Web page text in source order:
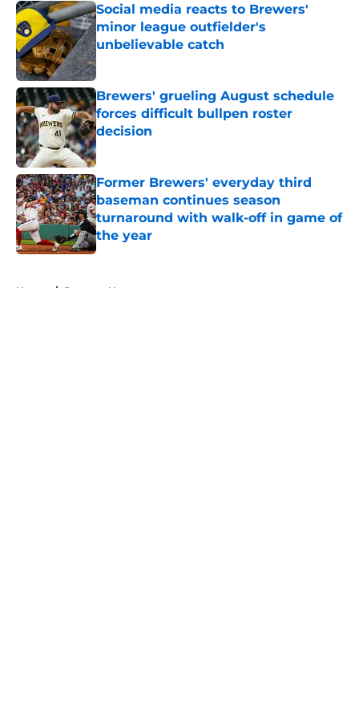
Social media reacts to Brewers'
minor league outfielder's
unbelievable catch
Published by on Invalid Date
Brewers' grueling August schedule
forces difficult bullpen roster
decision
Published by on Invalid Date
Former Brewers' everyday third
baseman continues season
turnaround with walk-off in game of
the year
Published by on Invalid Date
Home / Brewers News